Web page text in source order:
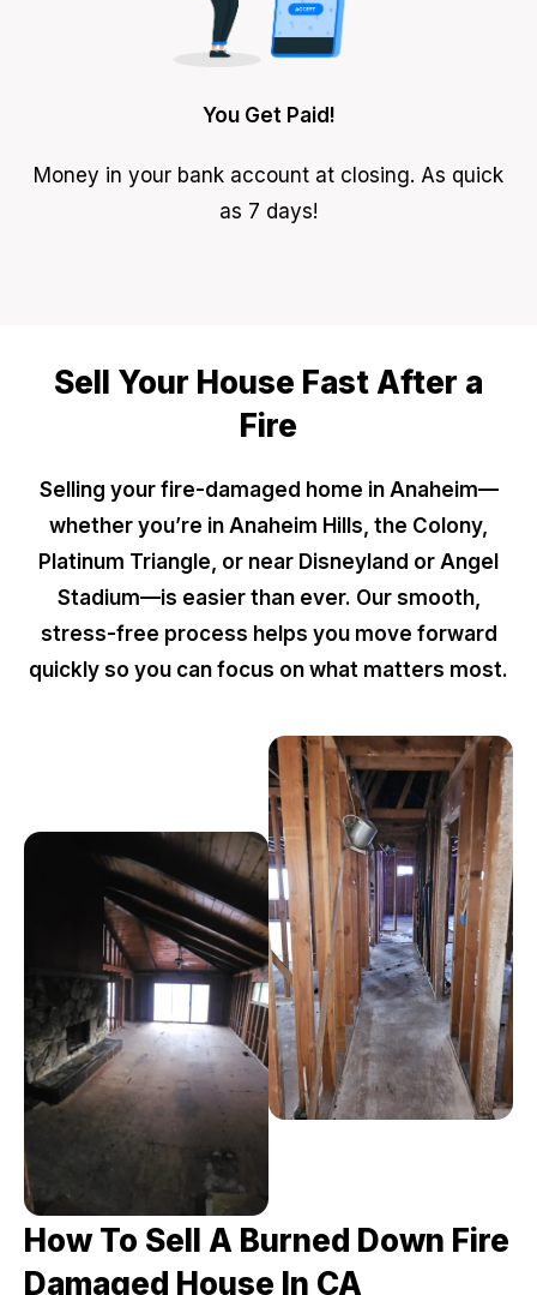
You Get Paid!
Money in your bank account at closing. As quick
as 7 days!
Sell Your House Fast After a
Fire
Selling your fire-damaged home in Anaheim—
whether you’re in Anaheim Hills, the Colony,
Platinum Triangle, or near Disneyland or Angel
Stadium—is easier than ever. Our smooth,
stress-free process helps you move forward
quickly so you can focus on what matters most.
How To Sell A Burned Down Fire
Damaged House In CA